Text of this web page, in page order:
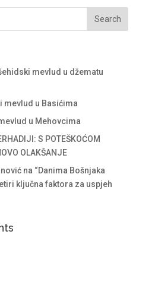
mevlud u džematu
u Basićima
u Mehovcima
S POTEŠKOĆOM
OLAKŠANJE
na “Danima Bošnjaka
ključna faktora za uspjeh